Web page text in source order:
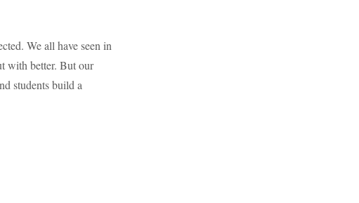
We all have seen in
with better. But our
students build a